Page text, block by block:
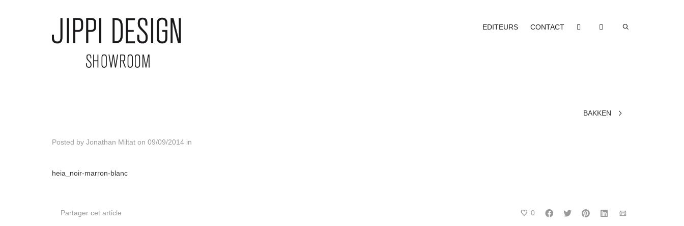
EDITEURS CONTACT
BAKKEN
Posted by Jonathan Miltat on 09/09/2014 in
heia_noir-marron-blanc
Partager cet article 0